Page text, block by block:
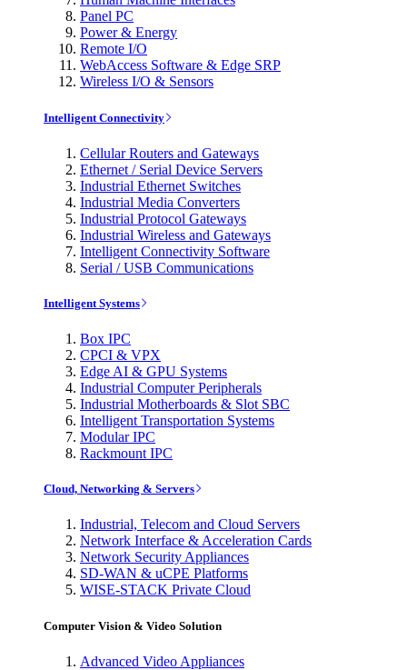
Panel PC
Power & Energy
Remote I/O
WebAccess Software & Edge SRP
Wireless I/O & Sensors
Intelligent Connectivity
Cellular Routers and Gateways
Ethernet / Serial Device Servers
Industrial Ethernet Switches
Industrial Media Converters
Industrial Protocol Gateways
Industrial Wireless and Gateways
Intelligent Connectivity Software
Serial / USB Communications
Intelligent Systems
Box IPC
CPCI & VPX
Edge AI & GPU Systems
Industrial Computer Peripherals
Industrial Motherboards & Slot SBC
Intelligent Transportation Systems
Modular IPC
Rackmount IPC
Cloud, Networking & Servers
Industrial, Telecom and Cloud Servers
Network Interface & Acceleration Cards
Network Security Appliances
SD-WAN & uCPE Platforms
WISE-STACK Private Cloud
Computer Vision & Video Solution
Advanced Video Appliances